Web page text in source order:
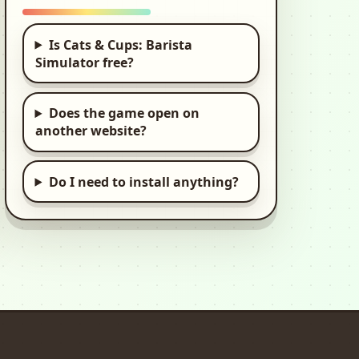
Stickman
Destruction 3
Heroes: Ragdoll
Game
2d, Stickman,
Fish Tycoon 2
Virtual Aquarium
2d, Tycoon
Yasa Pets Tower
Is Cats & Cups: Barista
Simulator free?
Does the game open on
another website?
Do I need to install anything?